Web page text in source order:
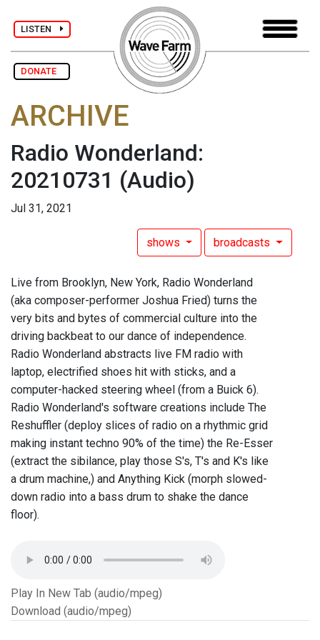
LISTEN
DONATE
ARCHIVE
Radio Wonderland:
20210731 (Audio)
Jul 31, 2021
shows broadcasts
Live from Brooklyn, New York, Radio Wonderland
(aka composer-performer Joshua Fried) turns the
very bits and bytes of commercial culture into the
driving backbeat to our dance of independence.
Radio Wonderland abstracts live FM radio with
laptop, electrified shoes hit with sticks, and a
computer-hacked steering wheel (from a Buick 6).
Radio Wonderland's software creations include The
Reshuffler (deploy slices of radio on a rhythmic grid
making instant techno 90% of the time) the Re-Esser
(extract the sibilance, play those S's, T's and K's like
a drum machine,) and Anything Kick (morph slowed-
down radio into a bass drum to shake the dance
floor).
Play In New Tab (audio/mpeg)
Download (audio/mpeg)